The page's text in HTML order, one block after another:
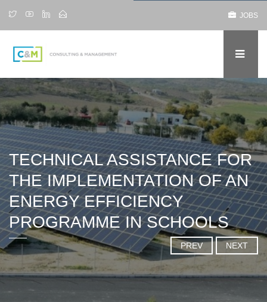
JOBS
TECHNICAL ASSISTANCE FOR
THE IMPLEMENTATION OF AN
ENERGY EFFICIENCY
PROGRAMME IN SCHOOLS
PREV NEXT